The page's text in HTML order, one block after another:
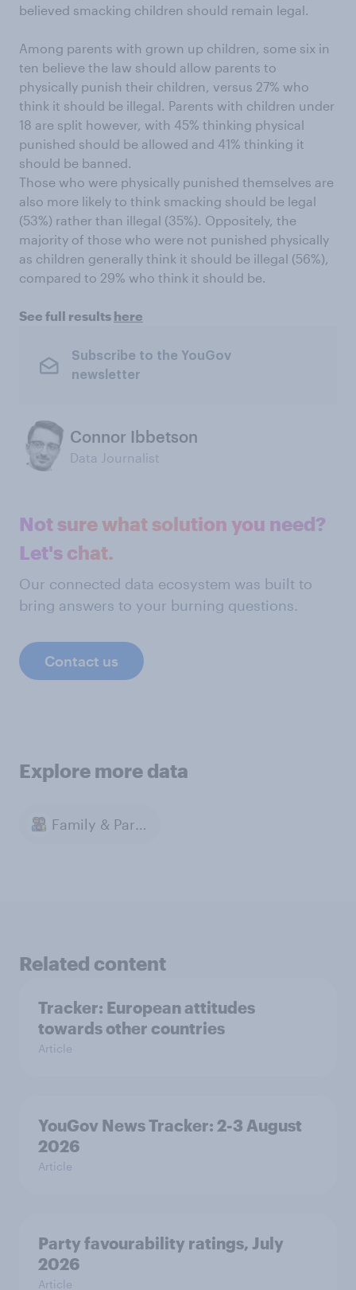
believed smacking children should remain legal.
Among parents with grown up children, some six in
ten believe the law should allow parents to
physically punish their children, versus 27% who
think it should be illegal. Parents with children under
18 are split however, with 45% thinking physical
punished should be allowed and 41% thinking it
should be banned.
Those who were physically punished themselves are
also more likely to think smacking should be legal
(53%) rather than illegal (35%). Oppositely, the
majority of those who were not punished physically
as children generally think it should be illegal (56%),
compared to 29% who think it should be.
See full results here
Subscribe to the YouGov
newsletter
Connor Ibbetson
Data Journalist
Not sure what solution you need?
Let's chat.
Our connected data ecosystem was built to
bring answers to your burning questions.
Contact us
Explore more data
Family & Parenting
Related content
Tracker: European attitudes
towards other countries
Article
YouGov News Tracker: 2-3 August
2026
Article
Party favourability ratings, July
2026
Article